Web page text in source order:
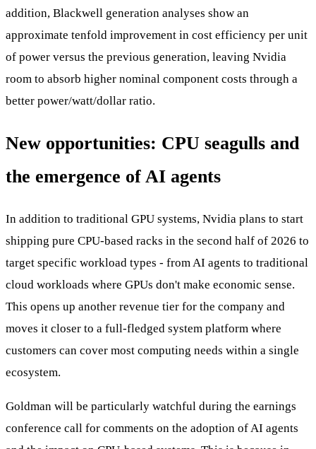
addition, Blackwell generation analyses show an
approximate tenfold improvement in cost efficiency per unit
of power versus the previous generation, leaving Nvidia
room to absorb higher nominal component costs through a
better power/watt/dollar ratio.
New opportunities: CPU seagulls and
the emergence of AI agents
In addition to traditional GPU systems, Nvidia plans to start
shipping pure CPU-based racks in the second half of 2026 to
target specific workload types - from AI agents to traditional
cloud workloads where GPUs don't make economic sense.
This opens up another revenue tier for the company and
moves it closer to a full-fledged system platform where
customers can cover most computing needs within a single
ecosystem.
Goldman will be particularly watchful during the earnings
conference call for comments on the adoption of AI agents